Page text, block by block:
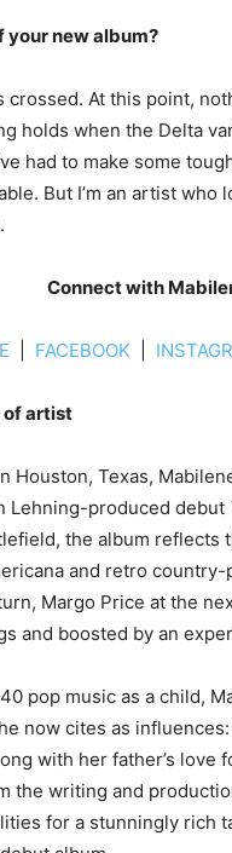
your new album?
crossed. At this point,
holds when the Delta
had to make some
But I’m an artist
Connect with
FACEBOOK
of artist
Houston, Texas,
Lehning-produced debut
the album reflects
and retro
Margo Price at the
and boosted by an
pop music as a child,
now cites as
with her father’s love
the writing and
for a stunningly rich